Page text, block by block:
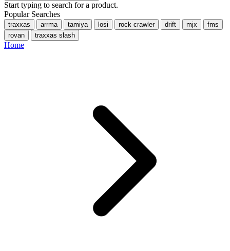
Start typing to search for a product.
Popular Searches
traxxas arrma tamiya losi rock crawler drift mjx
fms
rovan
traxxas slash
Home